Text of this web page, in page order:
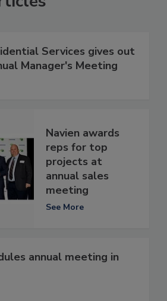
Services gives out
Manager's Meeting
Navien awards
reps for top
projects at
annual sales
meeting
See More
annual meeting in